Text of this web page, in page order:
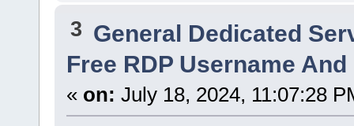
3 General Dedicated
Free RDP Username
« on: July 18, 2024, 11:07:28